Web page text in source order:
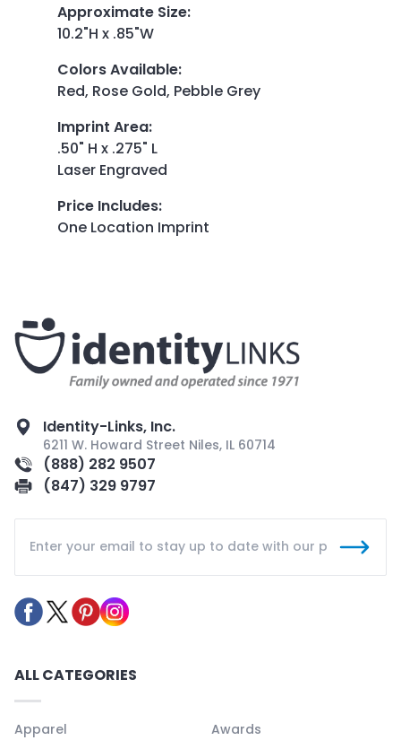
Approximate Size:
10.2"H x .85"W
Colors Available:
Red, Rose Gold, Pebble Grey
Imprint Area:
.50" H x .275" L
Laser Engraved
Price Includes:
One Location Imprint
Identity-Links, Inc.
6211 W. Howard Street Niles, IL 60714
(888) 282 9507
(847) 329 9797
ALL CATEGORIES
Apparel
Awards